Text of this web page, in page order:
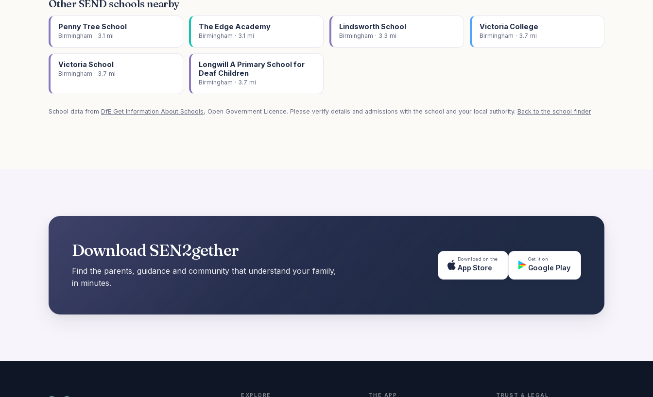
Other SEND schools nearby
Penny Tree School
Birmingham · 3.1 mi
The Edge Academy
Birmingham · 3.1 mi
Lindsworth School
Birmingham · 3.3 mi
Victoria College
Birmingham · 3.7 mi
Victoria School
Birmingham · 3.7 mi
Longwill A Primary School for
Deaf Children
Birmingham · 3.7 mi
School data from DfE Get Information About Schools, Open Government Licence. Please verify details and admissions with the school and your local authority. Back to the school finder
Download SEN2gether
Find the parents, guidance and community that understand your family,
in minutes.
Download on the
App Store
Get it on
Google Play
EXPLORE THE APP TRUST & LEGAL